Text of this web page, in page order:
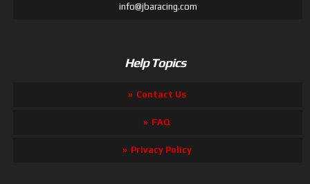
info@jbaracing.com
Help Topics
Contact Us
FAQ
Privacy Policy